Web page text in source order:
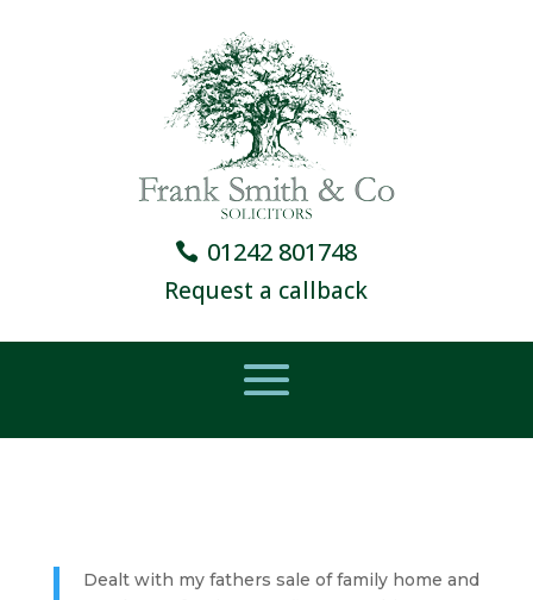
01242 801748
Request a callback
Dealt with my fathers sale of family home and